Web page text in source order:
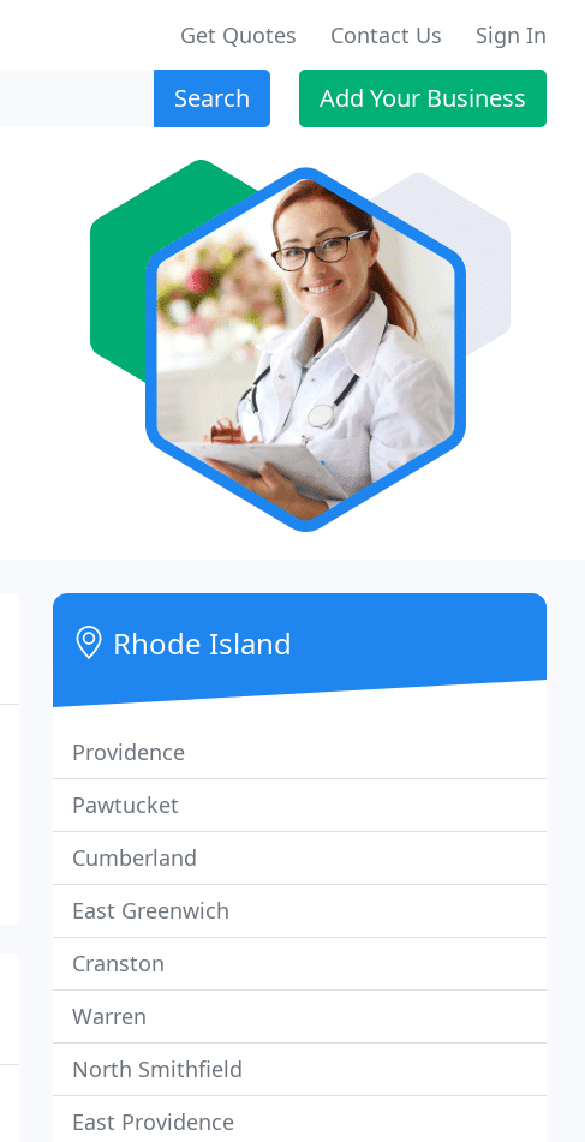
Get Quotes Contact Us Sign In
Search Add Your Business
Rhode Island
Providence
Pawtucket
Cumberland
East Greenwich
Cranston
Warren
North Smithfield
East Providence